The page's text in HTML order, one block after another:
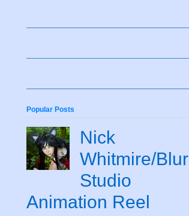
Popular Posts
Nick
Whitmire/Blur
Studio
Animation Reel